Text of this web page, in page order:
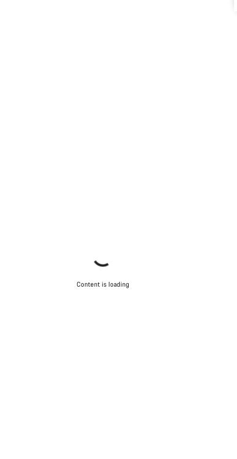
Content is loading